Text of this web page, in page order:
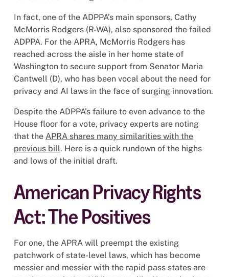
In fact, one of the ADPPA’s main sponsors, Cathy
McMorris Rodgers (R-WA), also sponsored the failed
ADPPA. For the APRA, McMorris Rodgers has
reached across the aisle in her home state of
Washington to secure support from Senator Maria
Cantwell (D), who has been vocal about the need for
privacy and AI laws in the face of surging innovation.
Despite the ADPPA’s failure to even advance to the
House floor for a vote, privacy experts are noting
that the APRA shares many similarities with the
previous bill. Here is a quick rundown of the highs
and lows of the initial draft.
American Privacy Rights
Act: The Positives
For one, the APRA will preempt the existing
patchwork of state-level laws, which has become
messier and messier with the rapid pass states are